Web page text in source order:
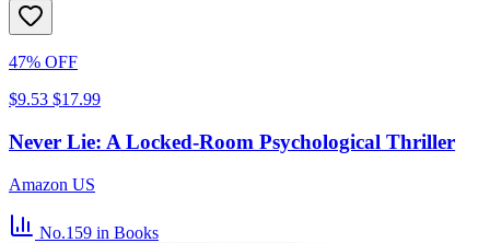
47% OFF
$9.53 $17.99
Never Lie: A Locked-Room Psychological Thriller
Amazon US
No.159 in Books